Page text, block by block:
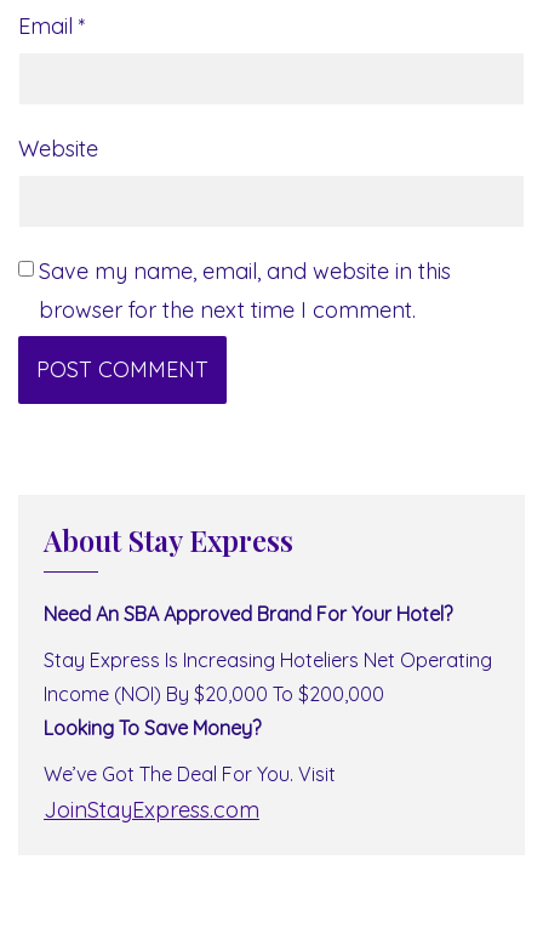
Email *
Website
Save my name, email, and website in this
browser for the next time I comment.
About Stay Express
Need An SBA Approved Brand For Your Hotel?
Stay Express Is Increasing Hoteliers Net Operating
Income (NOI) By $20,000 To $200,000
Looking To Save Money?
We’ve Got The Deal For You. Visit
JoinStayExpress.com